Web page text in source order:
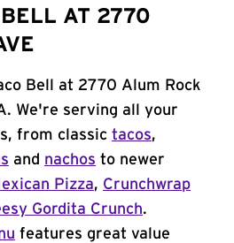
BELL AT 2770
Bell at 2770 Alum Rock
We're serving all your
from classic tacos,
and nachos to newer
Pizza, Crunchwrap
Gordita Crunch.
features great value